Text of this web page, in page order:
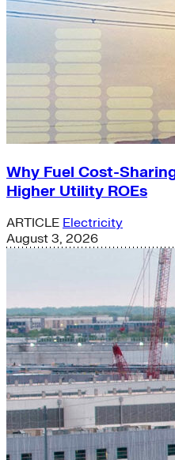
Why Fuel Cost-
Higher Utility ROEs
ARTICLE Electricity
August 3, 2026